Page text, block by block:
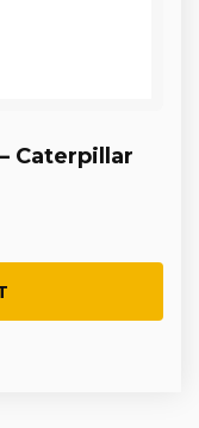
Caterpillar